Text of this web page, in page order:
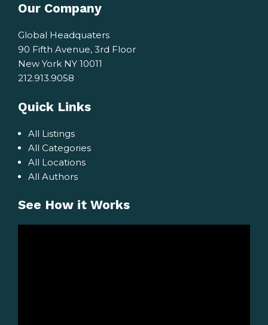
Our Company
Global Headquaters
90 Fifth Avenue, 3rd Floor
New York NY 10011
212.913.9058
Quick Links
All Listings
All Categories
All Locations
All Authors
See How it Works